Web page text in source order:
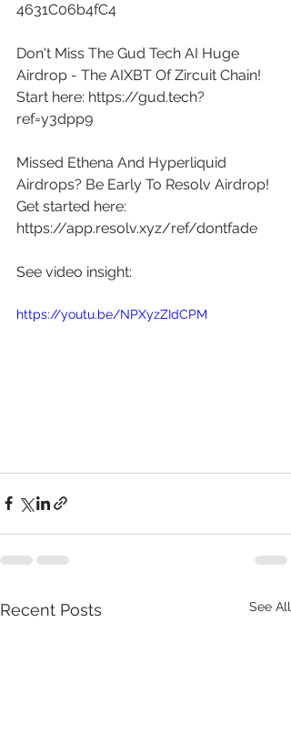
4631C06b4fC4
Don't Miss The Gud Tech AI Huge
Airdrop - The AIXBT Of Zircuit Chain!
Start here: https://gud.tech?
ref=y3dpp9
Missed Ethena And Hyperliquid
Airdrops? Be Early To Resolv Airdrop!
Get started here:
https://app.resolv.xyz/ref/dontfade
See video insight:
https://youtu.be/NPXyzZIdCPM
Recent Posts See All